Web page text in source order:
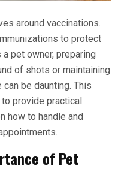
around vaccinations.
to protect
pet owner, preparing
of shots or maintaining
be daunting. This
provide practical
how to handle and
of Pet